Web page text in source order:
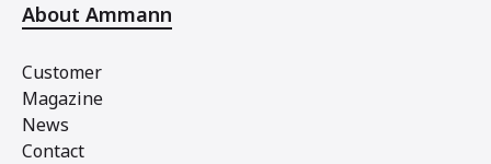
About Ammann
Customer
Magazine
News
Contact